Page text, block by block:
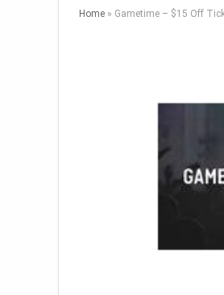
Home » Gametime – $15 Off